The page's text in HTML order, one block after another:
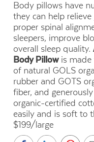
Body pillows have
they can help
proper spinal
sleepers, improve
overall sleep quality.
Body Pillowis made
of natural GOLS
rubber and GOTS
fiber, and
organic-certified
easily and is soft to
$199/large